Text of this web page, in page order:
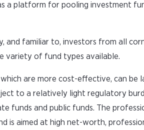
a platform for pooling investment
and familiar to, investors from all
variety of fund types available.
are more cost-effective, can be
to a relatively light regulatory
funds and public funds. The
is aimed at high net-worth,